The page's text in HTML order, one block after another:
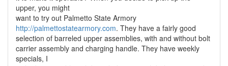
upper, you might
want to try out Palmetto State Armory
http://palmettostatearmory.com. They have a fairly good
selection of barreled upper assemblies, with and without bolt
carrier assembly and charging handle. They have weekly
specials, I